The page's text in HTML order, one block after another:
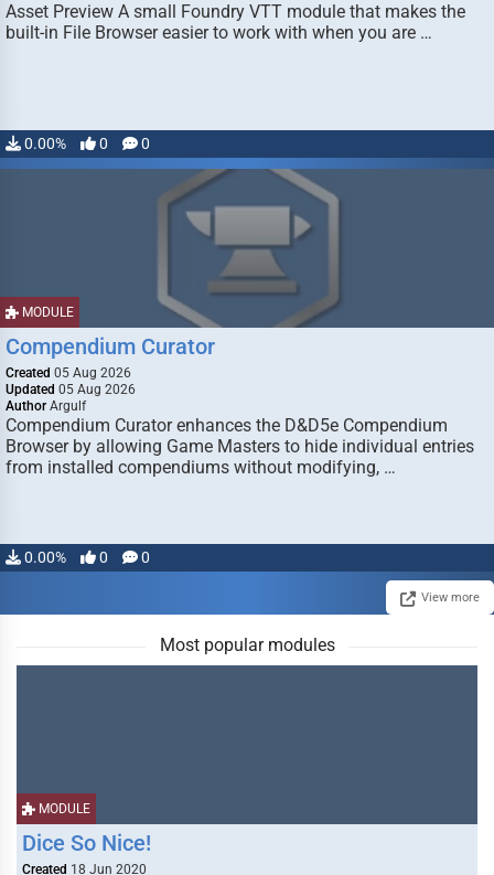
Asset Preview A small Foundry VTT module that makes the
built-in File Browser easier to work with when you are …
0.00% 0 0
MODULE
Compendium Curator
Created 05 Aug 2026
Updated 05 Aug 2026
Author Argulf
Compendium Curator enhances the D&D5e Compendium
Browser by allowing Game Masters to hide individual entries
from installed compendiums without modifying, …
0.00% 0 0
View more
Most popular modules
MODULE
Dice So Nice!
Created 18 Jun 2020